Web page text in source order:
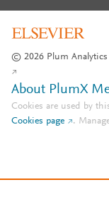
© 2026 Plum Analytics
About PlumX
Cookies are used by
Cookies page
.